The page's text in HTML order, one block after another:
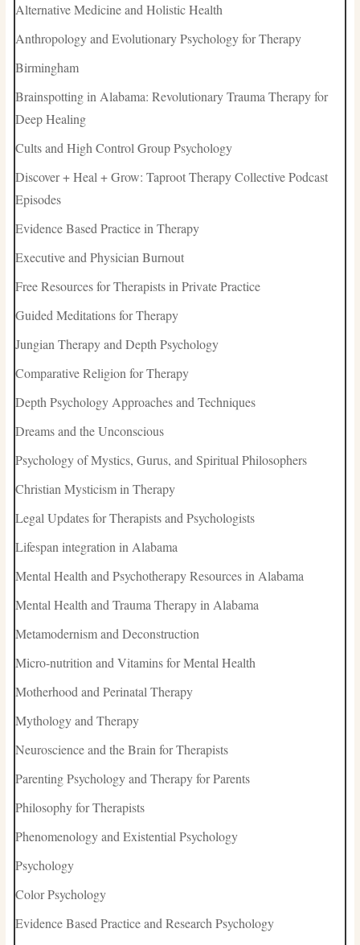
Alternative Medicine and Holistic Health
Anthropology and Evolutionary Psychology for Therapy
Birmingham
Brainspotting in Alabama: Revolutionary Trauma Therapy for
Deep Healing
Cults and High Control Group Psychology
Discover + Heal + Grow: Taproot Therapy Collective Podcast
Episodes
Evidence Based Practice in Therapy
Executive and Physician Burnout
Free Resources for Therapists in Private Practice
Guided Meditations for Therapy
Jungian Therapy and Depth Psychology
Comparative Religion for Therapy
Depth Psychology Approaches and Techniques
Dreams and the Unconscious
Psychology of Mystics, Gurus, and Spiritual Philosophers
Christian Mysticism in Therapy
Legal Updates for Therapists and Psychologists
Lifespan integration in Alabama
Mental Health and Psychotherapy Resources in Alabama
Mental Health and Trauma Therapy in Alabama
Metamodernism and Deconstruction
Micro-nutrition and Vitamins for Mental Health
Motherhood and Perinatal Therapy
Mythology and Therapy
Neuroscience and the Brain for Therapists
Parenting Psychology and Therapy for Parents
Philosophy for Therapists
Phenomenology and Existential Psychology
Psychology
Color Psychology
Evidence Based Practice and Research Psychology